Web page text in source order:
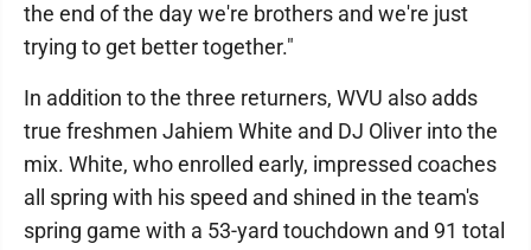
the end of the day we're brothers and we're just
trying to get better together."
In addition to the three returners, WVU also adds
true freshmen Jahiem White and DJ Oliver into the
mix. White, who enrolled early, impressed coaches
all spring with his speed and shined in the team's
spring game with a 53-yard touchdown and 91 total